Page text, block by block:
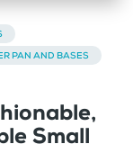
PAN AND BASES
Small